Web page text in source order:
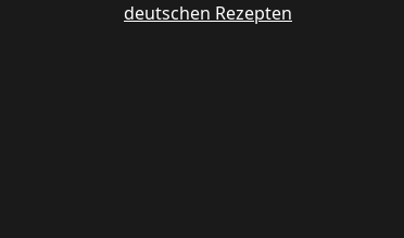
deutschen Rezepten